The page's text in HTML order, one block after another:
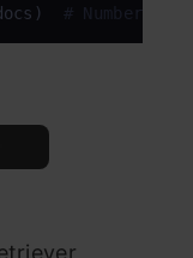
# Number of